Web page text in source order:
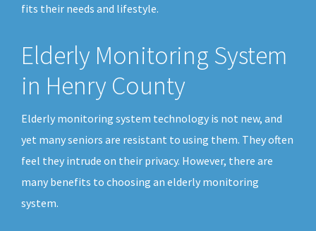
fits their needs and lifestyle.
Elderly Monitoring System
in Henry County
Elderly monitoring system technology is not new, and
yet many seniors are resistant to using them. They often
feel they intrude on their privacy. However, there are
many benefits to choosing an elderly monitoring
system.